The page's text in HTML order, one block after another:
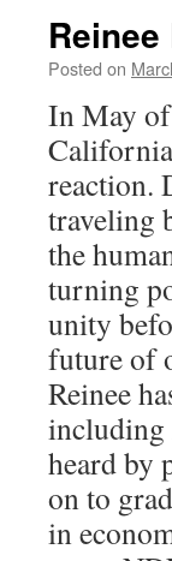
Posted on
In May of
reaction.
traveling
the
turning
unity
future of
Reinee
including
heard by
on to
in